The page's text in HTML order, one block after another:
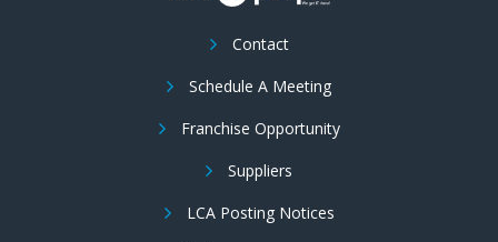
Contact
Schedule A Meeting
Franchise Opportunity
Suppliers
LCA Posting Notices